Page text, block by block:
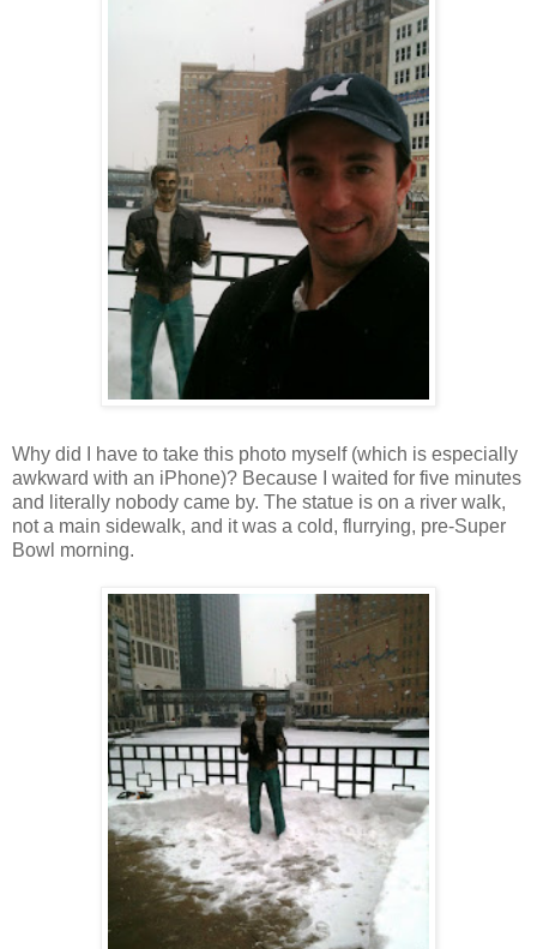
Why did I have to take this photo myself (which is especially
awkward with an iPhone)? Because I waited for five minutes
and literally nobody came by. The statue is on a river walk,
not a main sidewalk, and it was a cold, flurrying, pre-Super
Bowl morning.